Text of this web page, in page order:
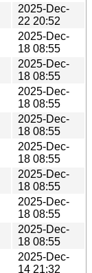
2025-Dec-
22 20:52
2025-Dec-
18 08:55
2025-Dec-
18 08:55
2025-Dec-
18 08:55
2025-Dec-
18 08:55
2025-Dec-
18 08:55
2025-Dec-
18 08:55
2025-Dec-
18 08:55
2025-Dec-
18 08:55
2025-Dec-
14 21:32